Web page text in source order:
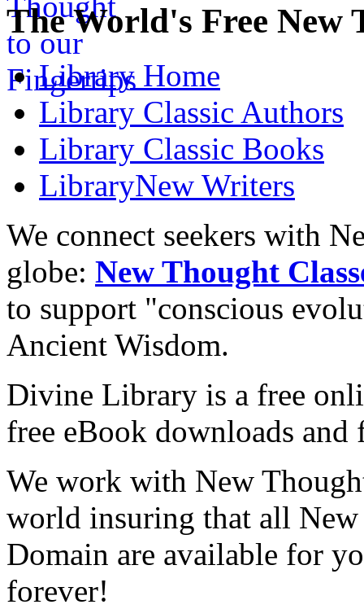
The World's Free
Library Home
Library Classic Authors
Library Classic Books
LibraryNew Writers
We connect seekers with
globe: New Thought
to support "conscious
Ancient Wisdom.
Divine Library is a free
free eBook downloads and
We work with New
world insuring that all
Domain are available for
forever!